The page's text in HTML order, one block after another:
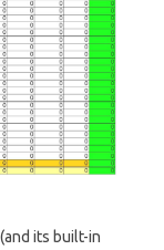
its built-in